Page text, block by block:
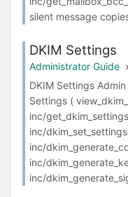
silent message
DKIM Settings
Administrator Guide
DKIM Settings
Settings (
inc/
inc/
inc/
inc/
inc/